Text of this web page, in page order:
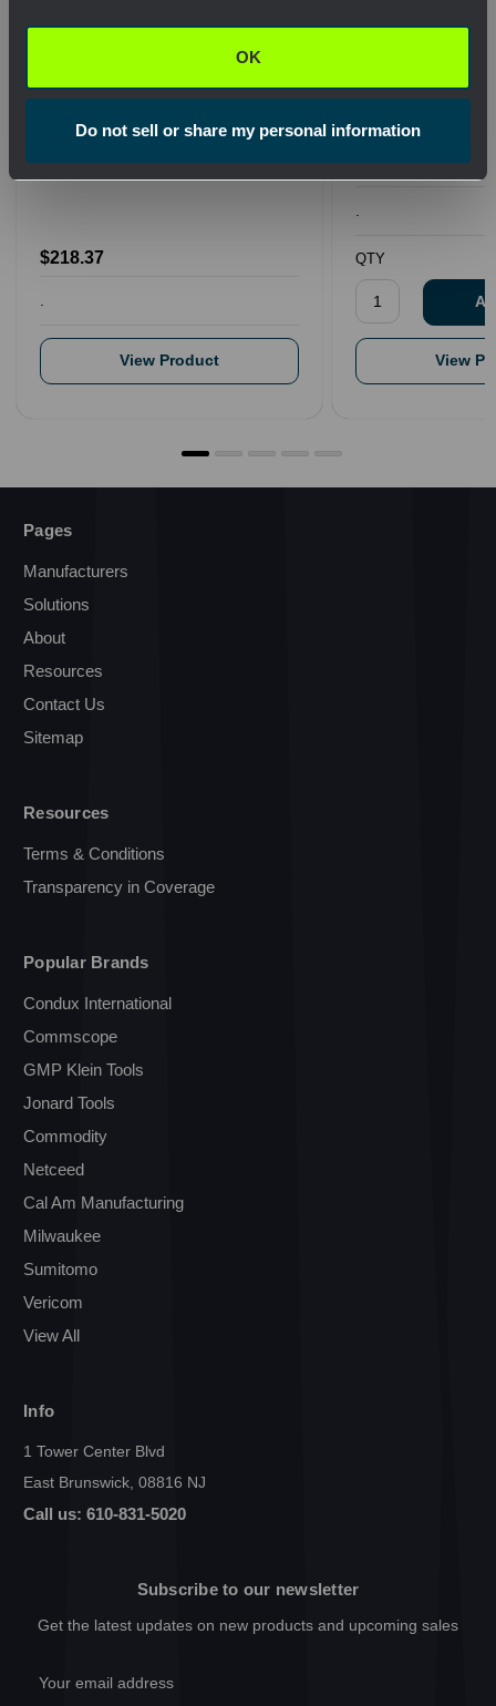
OK
Do not sell or share my personal information
8.0mm
$218.37
View Product
Microduct
14mm
$263.67
.
QTY
View
Pages
Manufacturers
Solutions
About
Resources
Contact Us
Sitemap
Resources
Terms & Conditions
Transparency in Coverage
Popular Brands
Condux International
Commscope
GMP Klein Tools
Jonard Tools
Commodity
Netceed
Cal Am Manufacturing
Milwaukee
Sumitomo
Vericom
View All
Info
1 Tower Center Blvd
East Brunswick, 08816 NJ
Call us: 610-831-5020
Subscribe to our newsletter
Get the latest updates on new products and upcoming sales